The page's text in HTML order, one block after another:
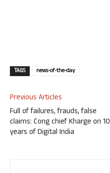
TAGS news-of-the-day
Previous Articles
Full of failures, frauds, false
claims: Cong chief Kharge on 10
years of Digital India